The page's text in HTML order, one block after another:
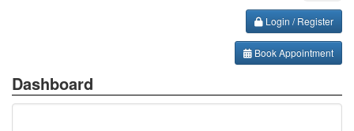
Login / Register
Book Appointment
Dashboard